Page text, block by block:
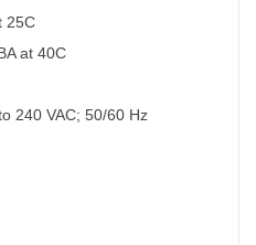
25C
at 40C
240 VAC; 50/60 Hz